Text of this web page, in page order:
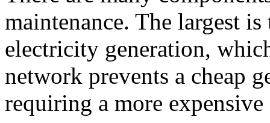
maintenance. The largest
electricity generation,
network prevents a cheap
requiring a more